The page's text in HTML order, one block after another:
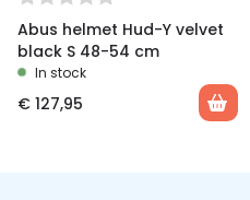
Abus helmet Hud-Y velvet
black S 48-54 cm
In stock
€ 127,95